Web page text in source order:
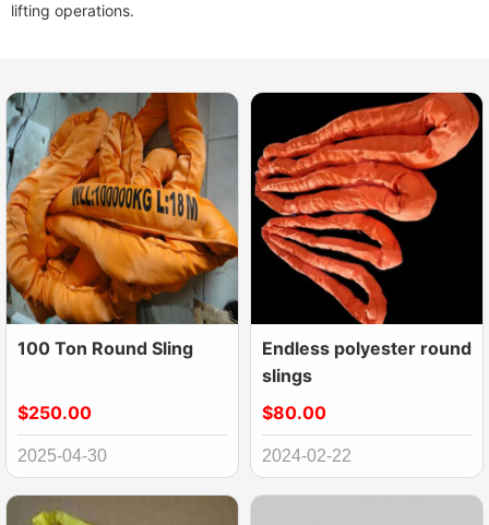
lifting operations.
100 Ton Round Sling
$250.00
2025-04-30
Endless polyester round
slings
$80.00
2024-02-22